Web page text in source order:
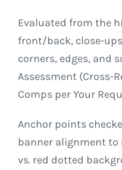
Evaluated from the
front/back, close-
corners, edges, and
Assessment (Cross-
Comps per Your
Anchor points
banner alignment to
vs. red dotted